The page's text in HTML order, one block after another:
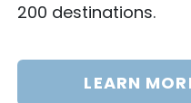
200 destinations.
LEARN